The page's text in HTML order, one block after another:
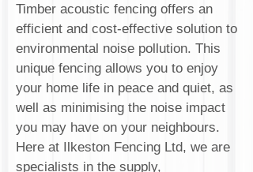
Timber acoustic fencing offers an
efficient and cost-effective solution to
environmental noise pollution. This
unique fencing allows you to enjoy
your home life in peace and quiet, as
well as minimising the noise impact
you may have on your neighbours.
Here at Ilkeston Fencing Ltd, we are
specialists in the supply,